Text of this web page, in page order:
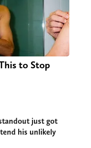
to Stop
just got
his unlikely